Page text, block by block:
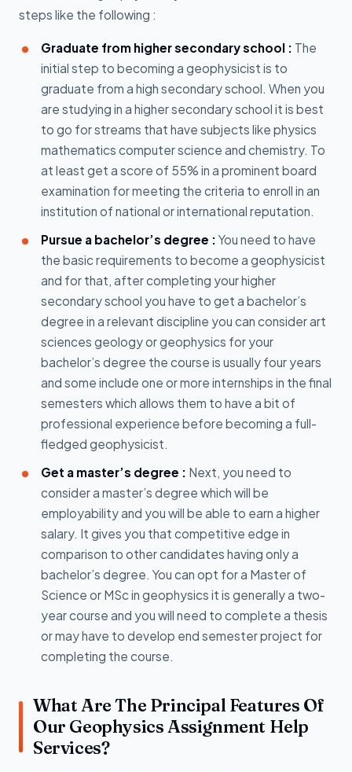
steps like the following :
Graduate from higher secondary school : The
initial step to becoming a geophysicist is to
graduate from a high secondary school. When you
are studying in a higher secondary school it is best
to go for streams that have subjects like physics
mathematics computer science and chemistry. To
at least get a score of 55% in a prominent board
examination for meeting the criteria to enroll in an
institution of national or international reputation.
Pursue a bachelor’s degree : You need to have
the basic requirements to become a geophysicist
and for that, after completing your higher
secondary school you have to get a bachelor’s
degree in a relevant discipline you can consider art
sciences geology or geophysics for your
bachelor’s degree the course is usually four years
and some include one or more internships in the final
semesters which allows them to have a bit of
professional experience before becoming a full-
fledged geophysicist.
Get a master’s degree : Next, you need to
consider a master’s degree which will be
employability and you will be able to earn a higher
salary. It gives you that competitive edge in
comparison to other candidates having only a
bachelor’s degree. You can opt for a Master of
Science or MSc in geophysics it is generally a two-
year course and you will need to complete a thesis
or may have to develop end semester project for
completing the course.
What Are The Principal Features Of
Our Geophysics Assignment Help
Services?